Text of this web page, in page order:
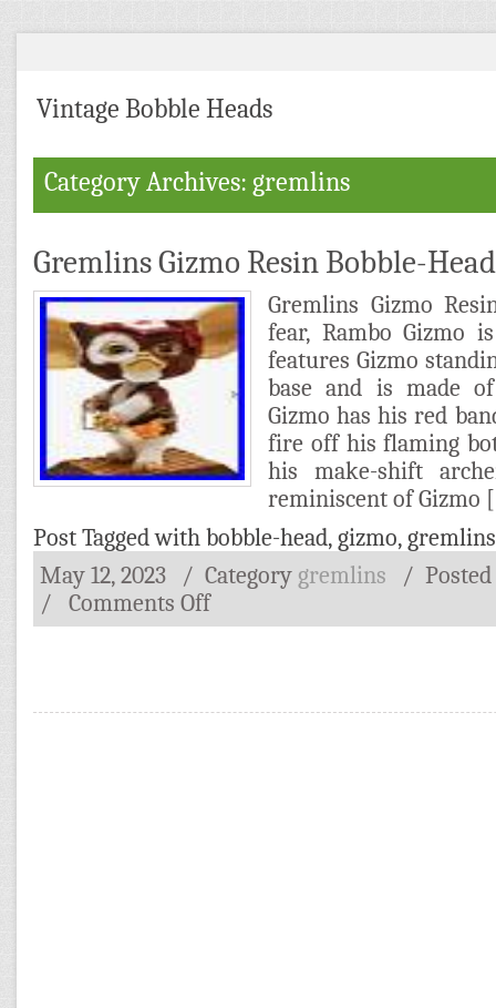
Vintage Bobble Heads
Category Archives: gremlins
Gremlins Gizmo Resin Bobble-
Gremlins Gizmo
fear, Rambo Gizmo
features Gizmo
base and is made
Gizmo has his red
fire off his flaming
his make-shift
reminiscent of Gizmo
Post Tagged with bobble-head, gizmo, gremlins
May 12, 2023
/ Category gremlins /
/
Comments Off